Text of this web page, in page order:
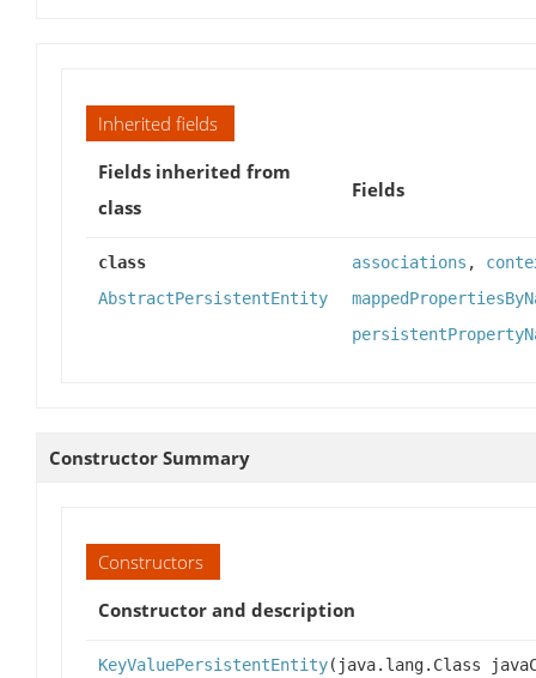
Inherited fields
Fields inherited from
class
Fields
class
AbstractPersistentEntity
associations ,
Constructor Summary
Constructors
Constructor and description
KeyValuePersistentEntity(java.lang.Class